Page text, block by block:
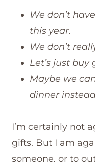
We don’t
this year.
We don’t
Let’s just buy
Maybe we
dinner
I’m certainly not
gifts. But I am
someone, or to